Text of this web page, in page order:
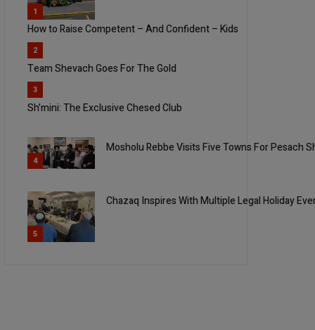
51
How to Raise Competent – And Confident – Kids
2
Team Shevach Goes For The Gold
3
Sh’mini: The Exclusive Chesed Club
4
Mosholu Rebbe Visits Five Towns For Pesach
5
Chazaq Inspires With Multiple Legal Holiday